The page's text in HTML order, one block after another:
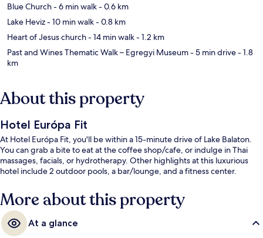
Blue Church- 6 min walk- 0.6 km
Lake Heviz- 10 min walk- 0.8 km
Heart of Jesus church- 14 min walk- 1.2 km
Past and Wines Thematic Walk – Egregyi Museum- 5 min drive- 1.8
km
About this property
Hotel Európa Fit
At Hotel Európa Fit, you'll be within a 15-minute drive of Lake Balaton.
You can grab a bite to eat at the coffee shop/cafe, or indulge in Thai
massages, facials, or hydrotherapy. Other highlights at this luxurious
hotel include 2 outdoor pools, a bar/lounge, and a fitness center.
More about this property
At a glance